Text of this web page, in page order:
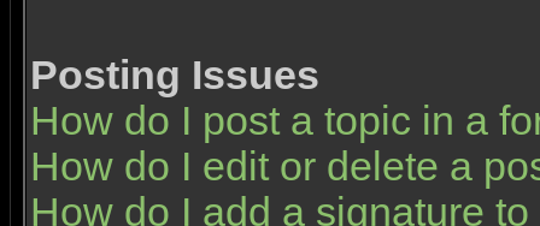
Posting Issues
How do I post a topic in a
How do I edit or delete a
How do I add a signature